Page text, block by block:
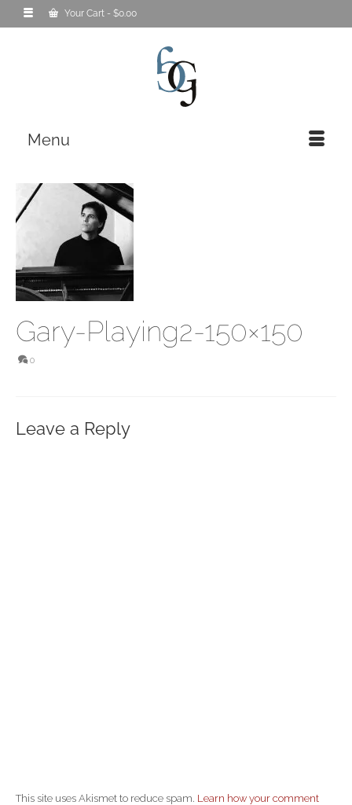
Your Cart - $0.00
Menu
Gary-Playing2-150×150
0
Leave a Reply
This site uses Akismet to reduce spam. Learn how your comment